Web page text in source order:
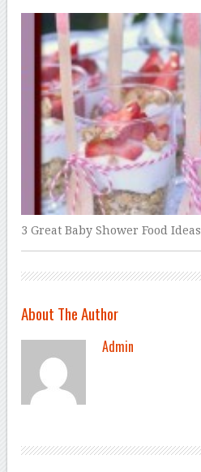
3 Great Baby Shower Food Ideas
About The Author
Admin